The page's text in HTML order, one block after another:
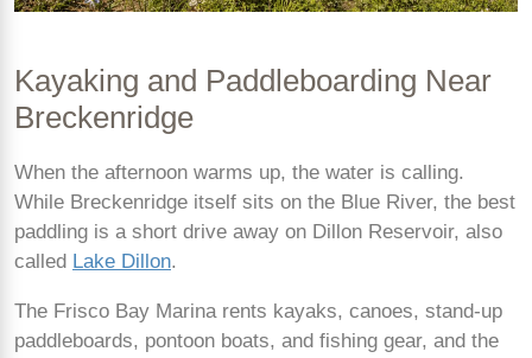
Kayaking and Paddleboarding Near
Breckenridge
When the afternoon warms up, the water is calling.
While Breckenridge itself sits on the Blue River, the best
paddling is a short drive away on Dillon Reservoir, also
called Lake Dillon.
The Frisco Bay Marina rents kayaks, canoes, stand-up
paddleboards, pontoon boats, and fishing gear, and the